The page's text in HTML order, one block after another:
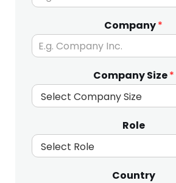
Company*
Company Size*
Role
Country